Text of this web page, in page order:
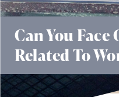
Can You
Related To